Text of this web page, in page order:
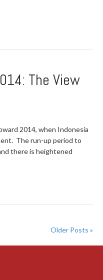
The View
2014, when Indonesia
The run-up period to
there is heightened
Older Posts »